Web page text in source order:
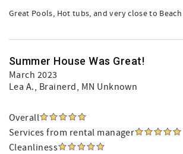
Great Pools, Hot tubs, and very close to Beach
Summer House Was Great!
March 2023
Lea A., Brainerd, MN Unknown
Overall
Services from rental manager
Cleanliness